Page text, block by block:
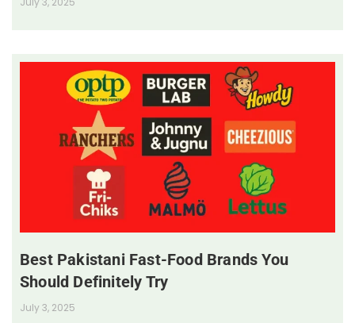
Best Pakistani Fast-Food Brands You
Should Definitely Try
July 3, 2025